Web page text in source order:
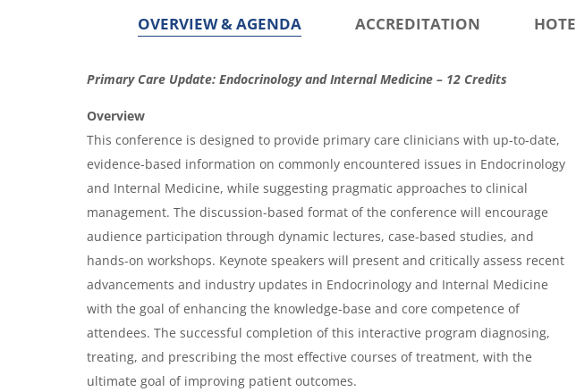
OVERVIEW & AGENDA ACCREDITATION
O
v
e
r
v
i
e
w
&
A
g
Primary Care Update: Endocrinology and Internal Medicine – 12 Credits
Overview
This conference is designed to provide primary care clinicians with up-to-date,
evidence-based information on commonly encountered issues in Endocrinology
and Internal Medicine, while suggesting pragmatic approaches to clinical
management. The discussion-based format of the conference will encourage
audience participation through dynamic lectures, case-based studies, and
hands-on workshops. Keynote speakers will present and critically assess recent
advancements and industry updates in Endocrinology and Internal Medicine
with the goal of enhancing the knowledge-base and core competence of
attendees. The successful completion of this interactive program diagnosing,
treating, and prescribing the most effective courses of treatment, with the
ultimate goal of improving patient outcomes.